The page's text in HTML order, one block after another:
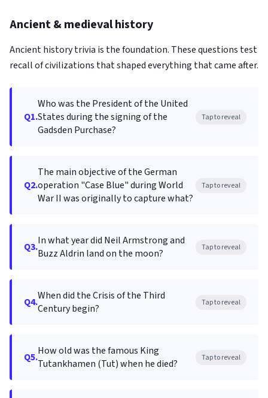
Ancient & medieval history
Ancient history trivia is the foundation. These questions test
recall of civilizations that shaped everything that came after.
Q1.
Who was the President of the United
States during the signing of the
Gadsden Purchase?
Tap to reveal
Q2.
The main objective of the German
operation "Case Blue" during World
War II was originally to capture what?
Tap to reveal
Q3.In what year did Neil Armstrong and
Buzz Aldrin land on the moon?
Tap to reveal
Q4.When did the Crisis of the Third
Century begin?
Tap to reveal
Q5.How old was the famous King
Tutankhamen (Tut) when he died?
Tap to reveal